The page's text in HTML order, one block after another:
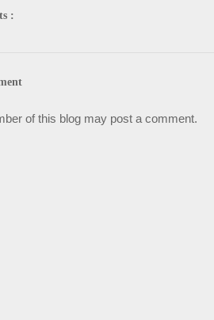
:
of this blog may post a comment.